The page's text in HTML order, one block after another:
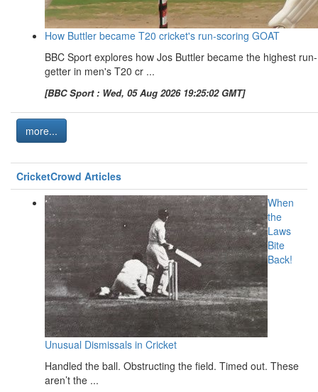
How Buttler became T20 cricket's run-scoring GOAT
BBC Sport explores how Jos Buttler became the highest run-
getter in men's T20 cr ...
[BBC Sport : Wed, 05 Aug 2026 19:25:02 GMT]
more...
CricketCrowd Articles
When
the
Laws
Bite
Back!
Unusual Dismissals in Cricket
Handled the ball. Obstructing the field. Timed out. These
aren’t the ...